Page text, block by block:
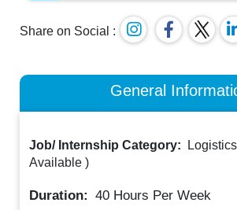
Share on Social :
General
Job/ Internship Category: Logistics
Available )
Duration: 40 Hours Per Week